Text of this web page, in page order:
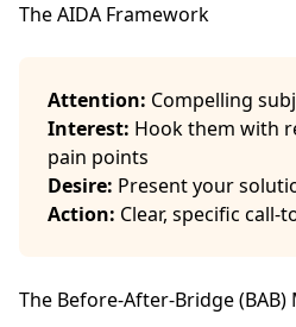
The AIDA Framework
Attention: Compelling
Interest: Hook them with
pain points
Desire: Present your
Action: Clear, specific call-
The Before-After-Bridge (BAB)